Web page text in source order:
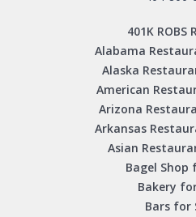
401K ROBS
Alabama
Alaska
American
Arizona
Arkansas
Asian
Bagel Shop
Bakery
Bars for